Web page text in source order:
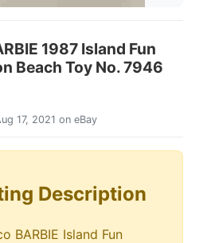
1987 Island Fun
Beach Toy No. 7946
17, 2021 on eBay
Description
BARBIE Island Fun